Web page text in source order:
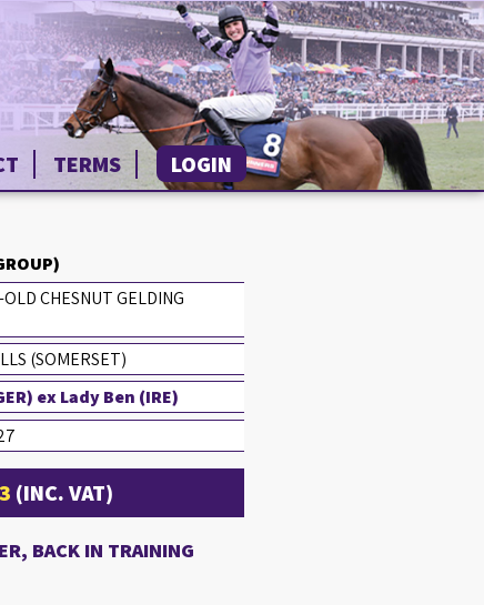
TERMS LOGIN
OLD CHESNUT GELDING
(SOMERSET)
ex Lady Ben (IRE)
(INC. VAT)
BACK IN TRAINING